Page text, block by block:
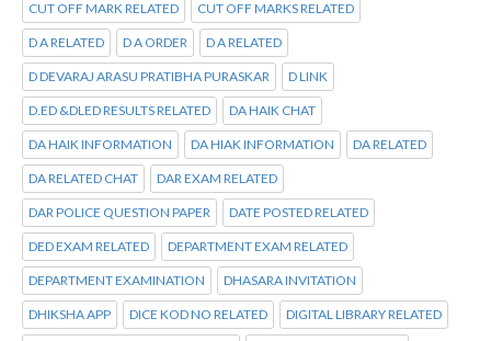
CUT OFF MARK RELATED CUT OFF MARKS RELATED
D A RELATED D A ORDER D A RELATED
D DEVARAJ ARASU PRATIBHA PURASKAR D LINK
D.ED &DLED RESULTS RELATED DA HAIK CHAT
DA HAIK INFORMATION DA HIAK INFORMATION DA RELATED
DA RELATED CHAT DAR EXAM RELATED
DAR POLICE QUESTION PAPER DATE POSTED RELATED
DED EXAM RELATED DEPARTMENT EXAM RELATED
DEPARTMENT EXAMINATION DHASARA INVITATION
DHIKSHA APP DICE KOD NO RELATED DIGITAL LIBRARY RELATED